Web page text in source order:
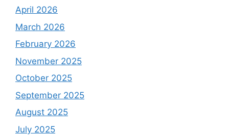
:April 2026
March 2026
February 2026
November 2025
October 2025
September 2025
August 2025
July 2025